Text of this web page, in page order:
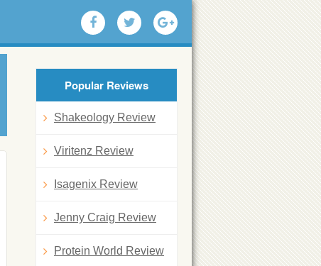
Popular Reviews
Shakeology Review
Viritenz Review
Isagenix Review
Jenny Craig Review
Protein World Review